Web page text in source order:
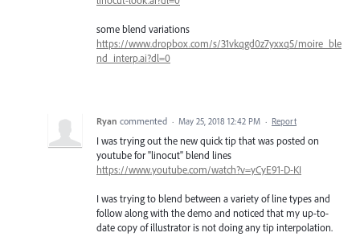
some blend variations
https://www.dropbox.com/s/31vkqgd0z7yxxq5/moire_ble
nd_interp.ai?dl=0
Ryan commented · May 25, 2018 12:42 PM · Report
I was trying out the new quick tip that was posted on
youtube for "linocut" blend lines
https://www.youtube.com/watch?v=yCyE91-D-KI
I was trying to blend between a variety of line types and
follow along with the demo and noticed that my up-to-
date copy of illustrator is not doing any tip interpolation.